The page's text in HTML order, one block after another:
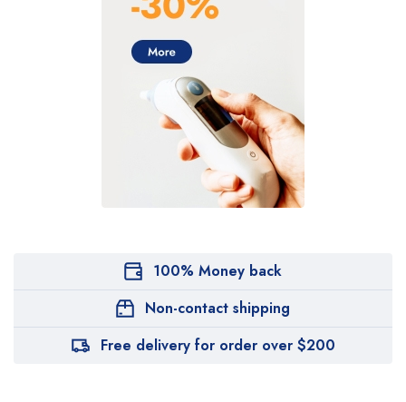
100% Money back
Non-contact shipping
Free delivery for order over $200